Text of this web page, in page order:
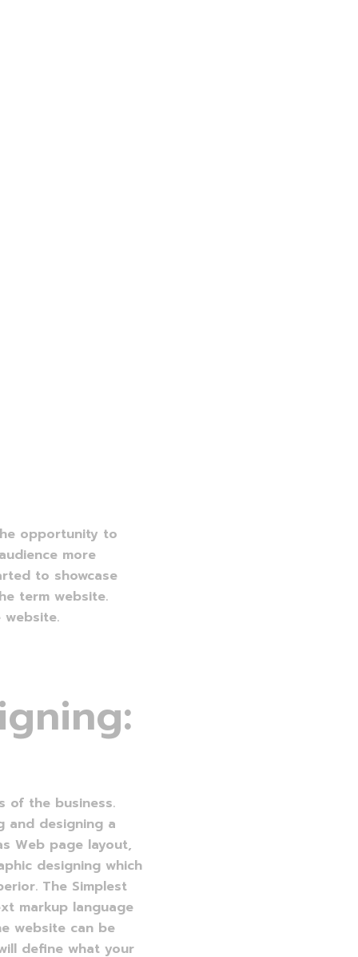
opportunity to
more
to showcase
term website.
gning:
of the business.
and designing a
Web page layout,
designing which
The Simplest
markup language
website can be
define what your